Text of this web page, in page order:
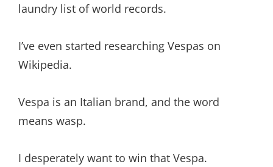
laundry list of world records.
I’ve even started researching Vespas on
Wikipedia.
Vespa is an Italian brand, and the word
means wasp.
I desperately want to win that Vespa.